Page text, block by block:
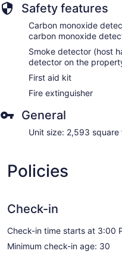
Safety features
Carbon monoxide
carbon monoxide
Smoke detector (host
detector on the
First aid kit
Fire extinguisher
General
Unit size: 2,593 square
Policies
Check-in
Check-in time starts at 3:00
Minimum check-in age: 30